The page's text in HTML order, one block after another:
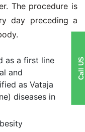
Call US
The procedure is
day preceding a
as a first line
and
as Vataja
diseases in